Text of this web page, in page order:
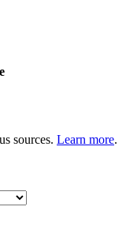
sources. Learn more.